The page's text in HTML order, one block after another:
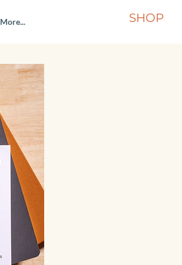
More... SHOP